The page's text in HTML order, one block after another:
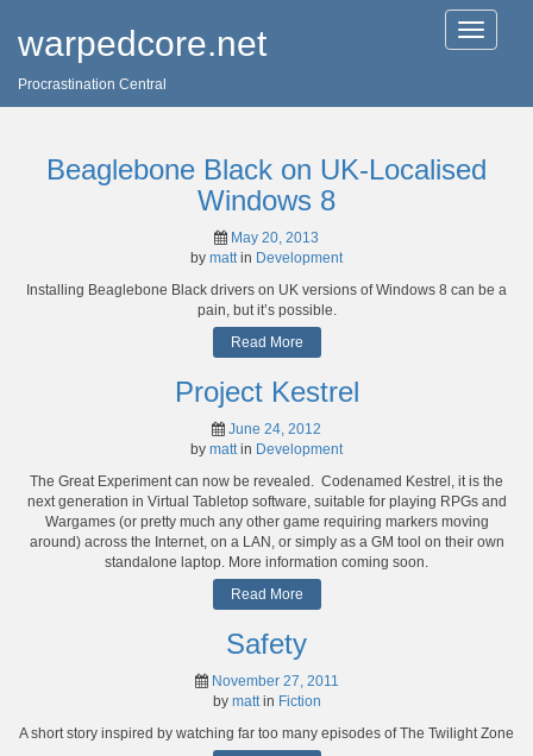
T
o
l
a
i
warpedcore.net
Procrastination Central
Beaglebone Black on UK-Localised
Windows 8
May 20, 2013
by mattin Development
Installing Beaglebone Black drivers on UK versions of Windows 8 can be a
pain, but it’s possible.
Read More
Project Kestrel
June 24, 2012
by mattin Development
The Great Experiment can now be revealed. Codenamed Kestrel, it is the
next generation in Virtual Tabletop software, suitable for playing RPGs and
Wargames (or pretty much any other game requiring markers moving
around) across the Internet, on a LAN, or simply as a GM tool on their own
standalone laptop. More information coming soon.
Read More
Safety
November 27, 2011
by mattin Fiction
A short story inspired by watching far too many episodes of The Twilight Zone